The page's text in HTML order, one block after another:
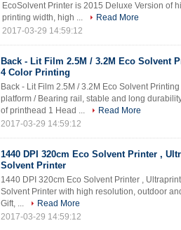
EcoSolvent Printer is 2015 Deluxe Version of
printing width, high ...
Read More
2017-03-29 14:59:12
Back - Lit Film 2.5M / 3.2M Eco Solvent
4 Color Printing
Back - Lit Film 2.5M / 3.2M Eco Solvent
platform / Bearing rail, stable and long
of printhead 1 Head ...
Read More
2017-03-29 14:59:12
1440 DPI 320cm Eco Solvent Printer ,
Solvent Printer
1440 DPI 320cm Eco Solvent Printer ,
Solvent Printer with high resolution, outdoor
Gift, ...
Read More
2017-03-29 14:59:12